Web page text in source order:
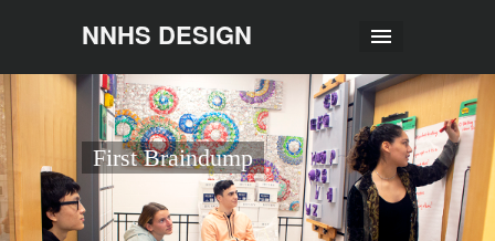
NNHS DESIGN
First Braindump